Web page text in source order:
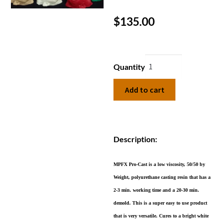
$135.00
Quantity
Add to cart
Description:
MPFX Pro-Cast is a low viscosity, 50/50 by
Weight, polyurethane casting resin that has a
2-3 min. working time and a 20-30 min.
demold. This is a super easy to use product
that is very versatile. Cures to a bright white